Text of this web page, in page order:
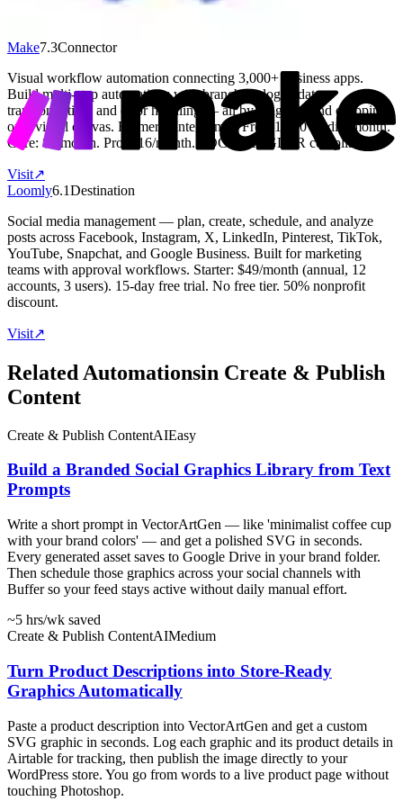
Make7.3Connector
Visual workflow automation connecting 3,000+ business apps.
Build multi-step automations with branching logic, data
transformation, and error handling — all by dragging and dropping
on a visual canvas. Formerly Integromat. Free: 1,000 credits/month.
Core: $9/month. Pro: $16/month. SOC 2 and GDPR compliant.
Visit↗
Loomly6.1Destination
Social media management — plan, create, schedule, and analyze
posts across Facebook, Instagram, X, LinkedIn, Pinterest, TikTok,
YouTube, Snapchat, and Google Business. Built for marketing
teams with approval workflows. Starter: $49/month (annual, 12
accounts, 3 users). 15-day free trial. No free tier. 50% nonprofit
discount.
Visit↗
Related Automationsin Create & Publish
Content
Create & Publish ContentAIEasy
Build a Branded Social Graphics Library from Text
Prompts
Write a short prompt in VectorArtGen — like 'minimalist coffee cup
with your brand colors' — and get a polished SVG in seconds.
Every generated asset saves to Google Drive in your brand folder.
Then schedule those graphics across your social channels with
Buffer so your feed stays active without daily manual effort.
~5 hrs/wk saved
Create & Publish ContentAIMedium
Turn Product Descriptions into Store-Ready
Graphics Automatically
Paste a product description into VectorArtGen and get a custom
SVG graphic in seconds. Log each graphic and its product details in
Airtable for tracking, then publish the image directly to your
WordPress store. You go from words to a live product page without
touching Photoshop.